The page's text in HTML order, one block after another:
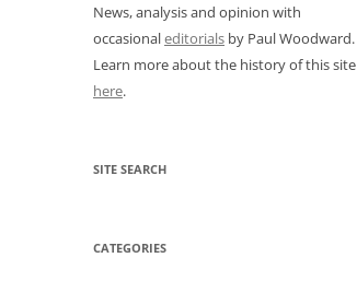
News, analysis and opinion with
occasionaleditorials by Paul Woodward.
Learn more about the history of this site
here.
SITE SEARCH
CATEGORIES